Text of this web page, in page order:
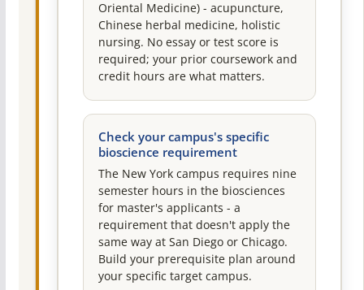
Oriental Medicine) - acupuncture,
Chinese herbal medicine, holistic
nursing. No essay or test score is
required; your prior coursework and
credit hours are what matters.
Check your campus's specific
bioscience requirement
The New York campus requires nine
semester hours in the biosciences
for master's applicants - a
requirement that doesn't apply the
same way at San Diego or Chicago.
Build your prerequisite plan around
your specific target campus.